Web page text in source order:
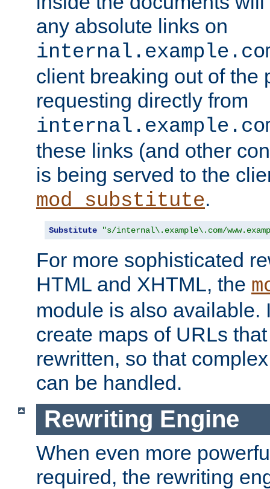
any absolute links on
client breaking out of the
requesting directly from
these links (and other
is being served to the
mod_substitute.
Substitute "s/internal\.example\.com/
For more sophisticated
HTML and XHTML, the
module is also available.
create maps of URLs
rewritten, so that
can be handled.
Rewriting Engine
When even more
required, the rewriting